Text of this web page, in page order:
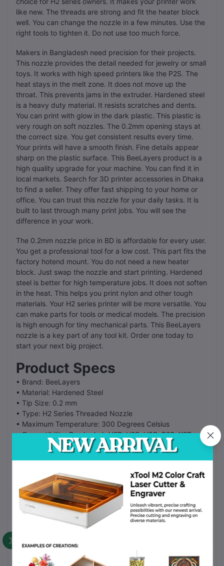
like new. The threads are strong and fit the heater block
well. You can change the nozzle in a few minutes. Use the
right tools to tighten it. Do not use too much force.
Makers in Bangladesh need precision for their projects.
This nozzle provides the detail needed for jewelry or small
toys. It works with high speed printers like the P2S. The
heat stays in the melt zone. It does not move up the
throat. This prevents jams in the extruder. Hardened steel
is a heavy duty material. It resists scratches and dents.
You can print with glow in the dark plastic. This plastic is
very rough on soft nozzles. The 0.2mm opening stays at
the correct size. You get consistent results every time.
Your prints will have a smooth finish. Fine details appear
sharp on the plastic surface. This BeeLayers product is a
high quality upgrade for your machine. You can find it in
local markets. Search for 3D printer accessories in Dhaka
to find a seller. They offer fast shipping to your home or
office. You can trust this nozzle for your daily tasks. It is
built to last through many print jobs. You will see the
difference in your work.
The 0.2mm nozzle price in BD is affordable for every user.
You get a professional tool for a low cost. This part fits the
factory hotend mount. You do not need a new heater
block. Just swap the nozzle and start printing. Hardened
steel is better for high temperature jobs. It does not soften
in the heat. This helps you print nylon and other tough
materials. Your H2 series printer will be more versatile. You
can make parts for tools or medical models. The precision
is high enough for tiny mechanical parts. This BeeLayers
nozzle is a key part of any tool kit. Order one today to
start your next big project.
Product Specs
• Brand: BeeLayers
• Material: Hardened Steel
• Tip Size: 0.2 mm
• Type: H2 Series Threaded Nozzle
• Maximum Temperature: 300 Degrees Celsius
• Compatibility: Bambu Lab H2D, H2S, H2C, P2S, X2D
FAQ
Yes. This nozzle fits the H2D, H2S, H2C, P2S, and X2D
models.
Carbon Fiber support:
Yes. The hardened steel tip handles abrasive filaments like
How do I clean it?
Use a small needle or a brush to remove plastic and